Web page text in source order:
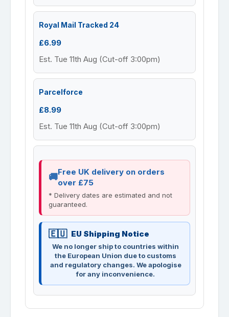
Royal Mail Tracked 24
£6.99
Est. Tue 11th Aug (Cut-off 3:00pm)
Parcelforce
£8.99
Est. Tue 11th Aug (Cut-off 3:00pm)
Free UK delivery on orders
over £75
* Delivery dates are estimated and not
guaranteed.
EU Shipping Notice
We no longer ship to countries within
the European Union due to customs
and regulatory changes. We apologise
for any inconvenience.